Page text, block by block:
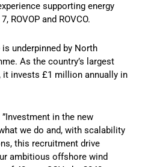
supporting energy
ROVOP and ROVCO.
underpinned by North
As the country’s largest
invests £1 million annually in
in the new
we do and, with scalability
this recruitment drive
ambitious offshore wind